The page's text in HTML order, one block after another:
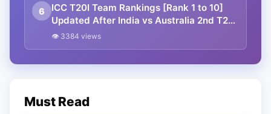
6
ICC T20I Team Rankings [Rank 1 to 10]
Updated After India vs Australia 2nd T20I
2023 | ICC Men’s T20I Team Rankings
👁 3384 views
Must Read